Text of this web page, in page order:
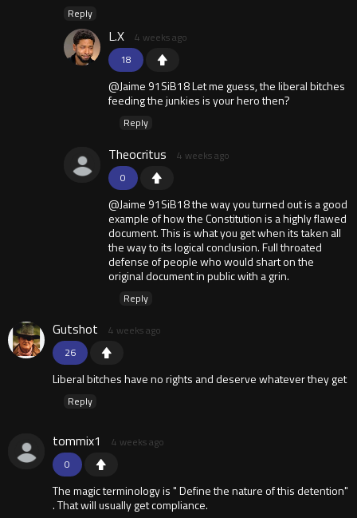
Reply
18
L.X 4 weeks ago
@Jaime 91SiB18 Let me guess, the liberal bitches
feeding the junkies is your hero then?
Reply
0
Theocritus 4 weeks ago
@Jaime 91SiB18 the way you turned out is a good
example of how the Constitution is a highly flawed
document. This is what you get when its taken all
the way to its logical conclusion. Full throated
defense of people who would shart on the
original document in public with a grin.
Reply
26
Gutshot 4 weeks ago
Liberal bitches have no rights and deserve whatever they get
Reply
0
tommix1 4 weeks ago
The magic terminology is " Define the nature of this detention"
. That will usually get compliance.